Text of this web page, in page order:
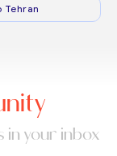
Tehran
in your inbox